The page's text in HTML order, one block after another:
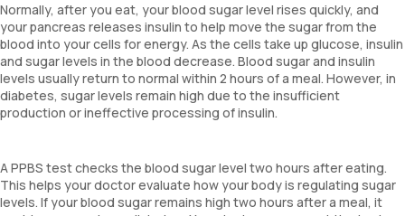
Normally, after you eat, your blood sugar level rises quickly, and
your pancreas releases insulin to help move the sugar from the
blood into your cells for energy. As the cells take up glucose, insulin
and sugar levels in the blood decrease. Blood sugar and insulin
levels usually return to normal within 2 hours of a meal. However, in
diabetes, sugar levels remain high due to the insufficient
production or ineffective processing of insulin.
A PPBS test checks the blood sugar level two hours after eating.
This helps your doctor evaluate how your body is regulating sugar
levels. If your blood sugar remains high two hours after a meal, it